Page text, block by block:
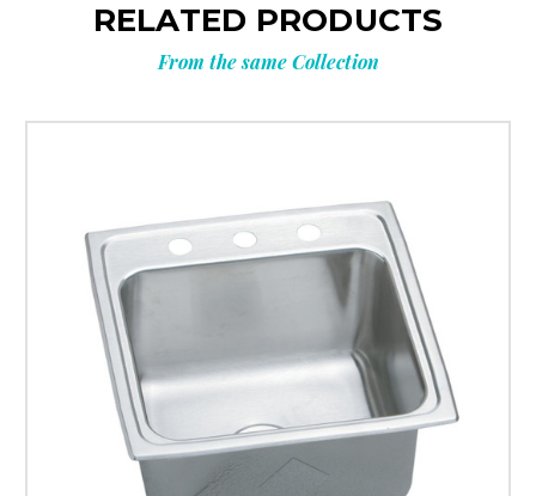
RELATED PRODUCTS
From the same Collection